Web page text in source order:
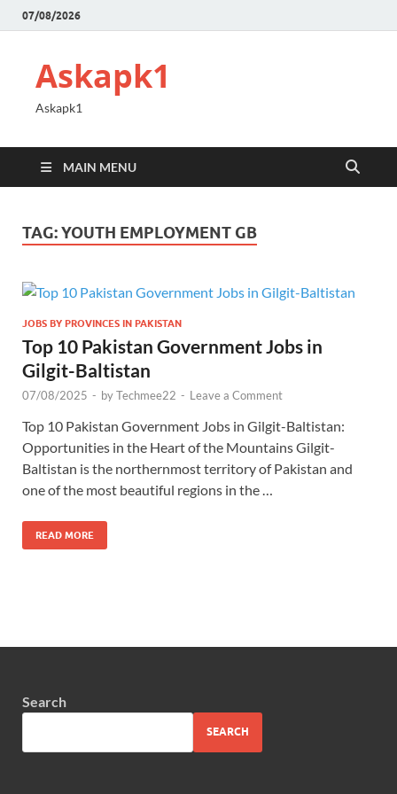
07/08/2026
Askapk1
Askapk1
MAIN MENU
TAG:YOUTH EMPLOYMENT GB
JOBS BY PROVINCES IN PAKISTAN
Top 10 Pakistan Government Jobs in
Gilgit-Baltistan
07/08/2025 - byTechmee22 - Leave a Comment
Top 10 Pakistan Government Jobs in Gilgit-Baltistan:
Opportunities in the Heart of the Mountains Gilgit-
Baltistan is the northernmost territory of Pakistan and
one of the most beautiful regions in the …
READ MORE
Search
SEARCH